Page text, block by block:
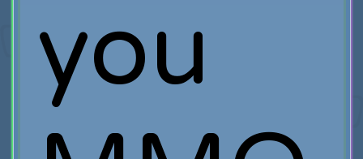
you